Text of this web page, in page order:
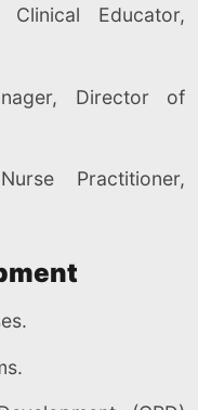
Educator,
Director of
Practitioner,